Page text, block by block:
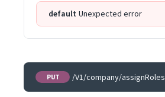
default Unexpected error
PUT /V1/company/assignRoles